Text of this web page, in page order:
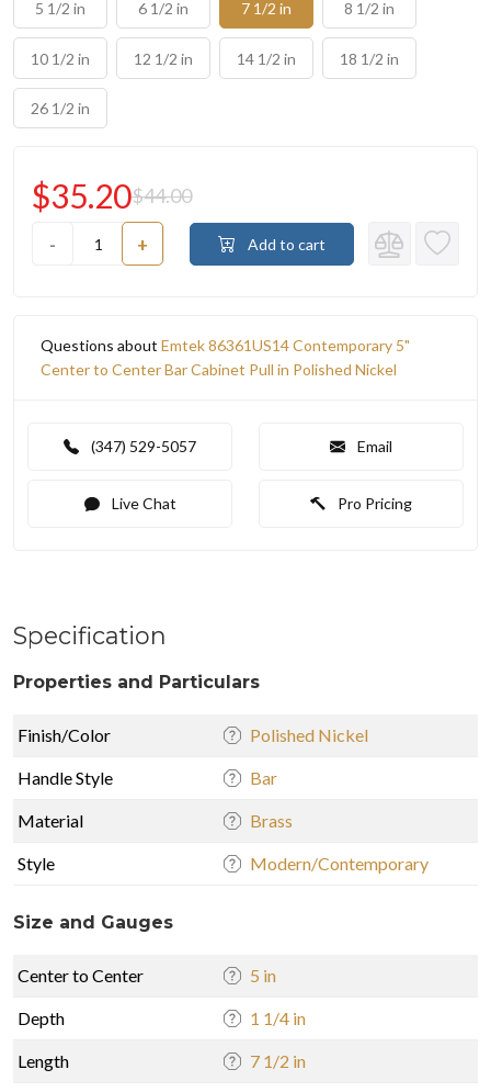
5 1/2 in 6 1/2 in 7 1/2 in 8 1/2 in
10 1/2 in 12 1/2 in 14 1/2 in 18 1/2 in
26 1/2 in
- +
$35.20$44.00
Add to cart
Questions about Emtek 86361US14 Contemporary 5"
Center to Center Bar Cabinet Pull in Polished Nickel
(347) 529-5057 Email
Live Chat Pro Pricing
Specification
Properties and Particulars
Finish/Color Polished Nickel
Handle Style Bar
Material Brass
Style Modern/Contemporary
Size and Gauges
Center to Center 5 in
Depth 1 1/4 in
Length 7 1/2 in